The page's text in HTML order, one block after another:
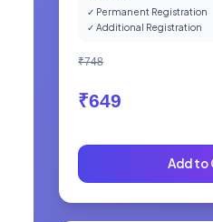
✓ Permanent Registration
✓ Additional Registration
₹748
₹649
Add to